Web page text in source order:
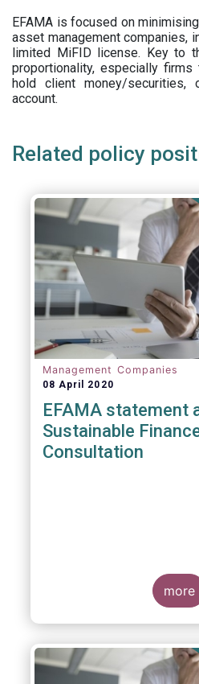
EFAMA is focused on
asset management companies,
limited MiFID license. Key to
proportionality, especially
hold client money/
account.
Related policy
Management Companies
08 April 2020
EFAMA statement
Sustainable
Consultation
more